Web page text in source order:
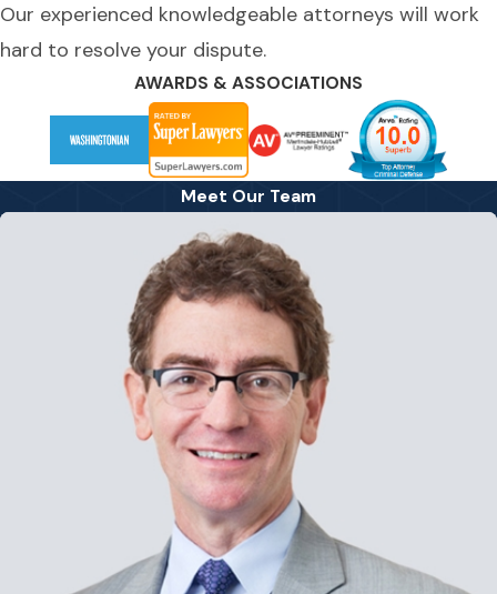
Our experienced knowledgeable attorneys will work
hard to resolve your dispute.
AWARDS & ASSOCIATIONS
Meet Our Team